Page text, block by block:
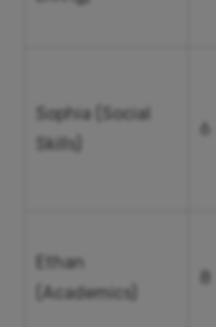
Sophia (Social
Skills)
Ethan
(Academics)